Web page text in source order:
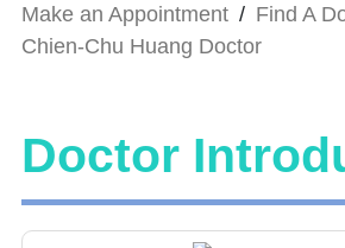
Make an Appointment / Find A
Chien-Chu Huang Doctor
Doctor